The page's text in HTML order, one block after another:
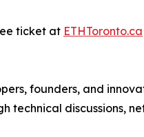
ticket at ETHToronto.ca
founders, and
technical discussions,